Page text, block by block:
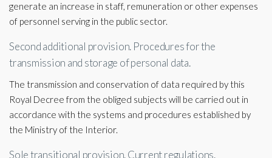
generate an increase in staff, remuneration or other expenses
of personnel serving in the public sector.
Second additional provision. Procedures for the
transmission and storage of personal data.
The transmission and conservation of data required by this
Royal Decree from the obliged subjects will be carried out in
accordance with the systems and procedures established by
the Ministry of the Interior.
Sole transitional provision. Current regulations.